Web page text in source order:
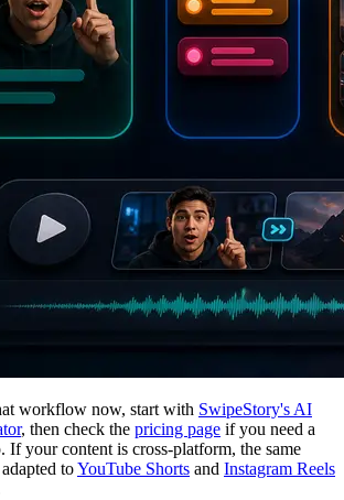
workflow now, start with SwipeStory's AI
, then check the pricing page if you need a
If your content is cross-platform, the same
toYouTube Shorts and Instagram Reels